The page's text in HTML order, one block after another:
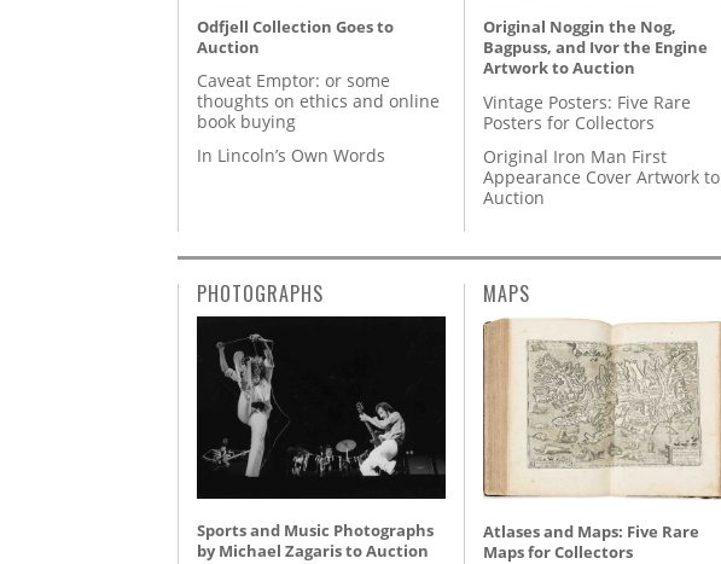
Odfjell Collection Goes to
Auction
Caveat Emptor: or some
thoughts on ethics and online
book buying
In Lincoln’s Own Words
Original Noggin the Nog,
Bagpuss, and Ivor the Engine
Artwork to Auction
Vintage Posters: Five Rare
Posters for Collectors
Original Iron Man First
Appearance Cover Artwork to
Auction
PHOTOGRAPHS
Sports and Music Photographs
by Michael Zagaris to Auction
MAPS
Atlases and Maps: Five Rare
Maps for Collectors